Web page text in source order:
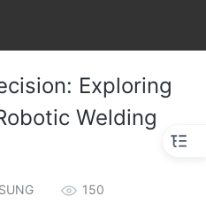
Exploring
Welding
150